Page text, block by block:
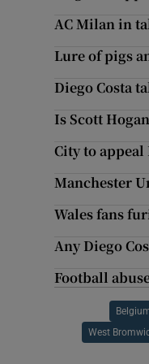
AC Milan in
Lure of pigs
Diego Costa
Is Scott
City to appeal
Manchester
Wales fans
Any Diego
Football
West